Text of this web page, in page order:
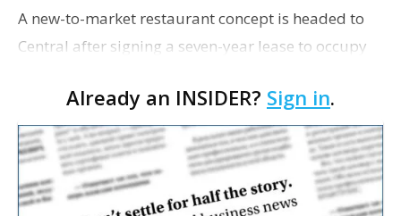
A new-to-market restaurant concept is headed to
Central after signing a seven-year lease to occupy
restaurant concept 40th and Fork will take over th…
Already an INSIDER? Sign in.